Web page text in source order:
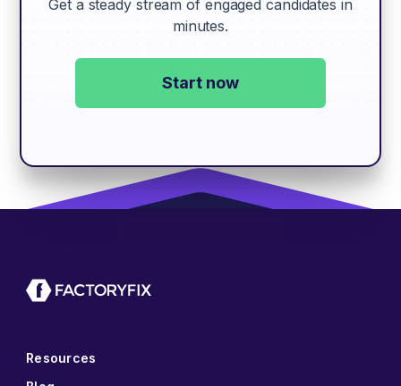
Get a steady stream of engaged candidates in
minutes.
Start now
Resources